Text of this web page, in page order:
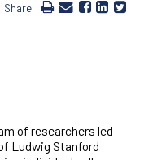
Share
of researchers led
Ludwig Stanford